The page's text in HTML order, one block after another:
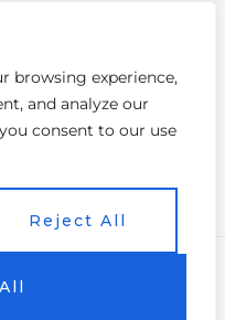
browsing experience,
and analyze our
consent to our use
Reject All